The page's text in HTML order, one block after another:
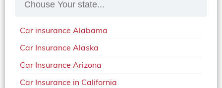
Car insurance Alabama
Car Insurance Alaska
Car Insurance Arizona
Car Insurance in California